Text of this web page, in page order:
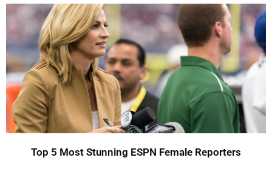
Top 5 Most Stunning ESPN Female Reporters